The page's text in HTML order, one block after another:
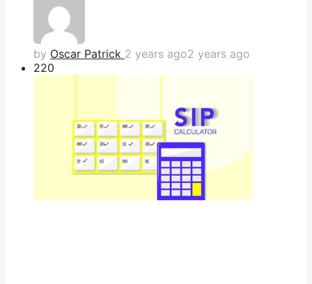
by Oscar Patrick 2 years ago2 years ago
220